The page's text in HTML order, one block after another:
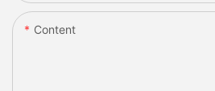
Content